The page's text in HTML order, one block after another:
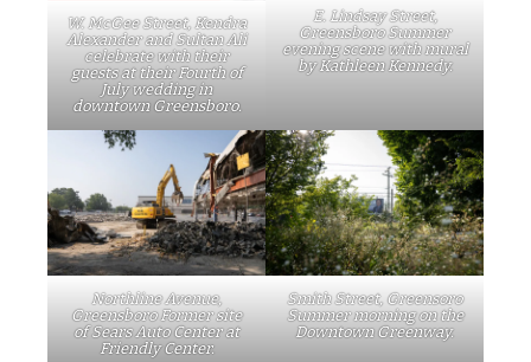
W. McGee Street, Kendra
Alexander and Sultan Ali
celebrate with their
guests at their Fourth of
July wedding in
downtown Greensboro.
E. Lindsay Street,
Greensboro Summer
evening scene with mural
by Kathleen Kennedy.
Northline Avenue,
Greensboro Former site
of Sears Auto Center at
Friendly Center.
Smith Street, Greensoro
Summer morning on the
Downtown Greenway.